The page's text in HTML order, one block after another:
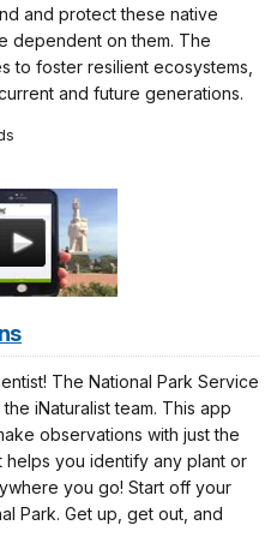
and protect these native
dependent on them. The
to foster resilient ecosystems,
and future generations.
The National Park Service
iNaturalist team. This app
observations with just the
helps you identify any plant or
you go! Start off your
Park. Get up, get out, and